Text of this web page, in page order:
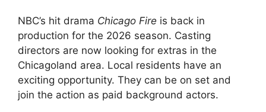
NBC’s hit drama Chicago Fire is back in
production for the 2026 season. Casting
directors are now looking for extras in the
Chicagoland area. Local residents have an
exciting opportunity. They can be on set and
join the action as paid background actors.